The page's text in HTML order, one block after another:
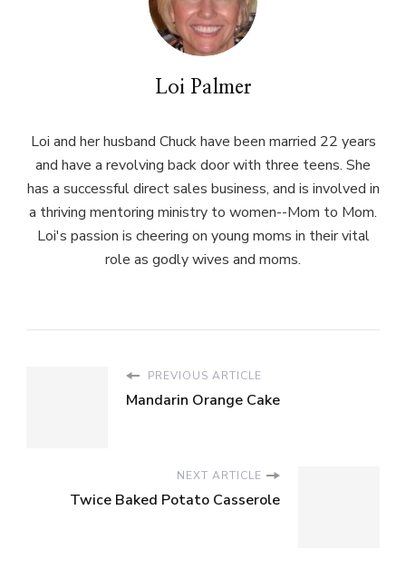
Loi Palmer
Loi and her husband Chuck have been married 22 years
and have a revolving back door with three teens. She
has a successful direct sales business, and is involved in
a thriving mentoring ministry to women--Mom to Mom.
Loi's passion is cheering on young moms in their vital
role as godly wives and moms.
PREVIOUS ARTICLE
Mandarin Orange Cake
NEXT ARTICLE
Twice Baked Potato Casserole